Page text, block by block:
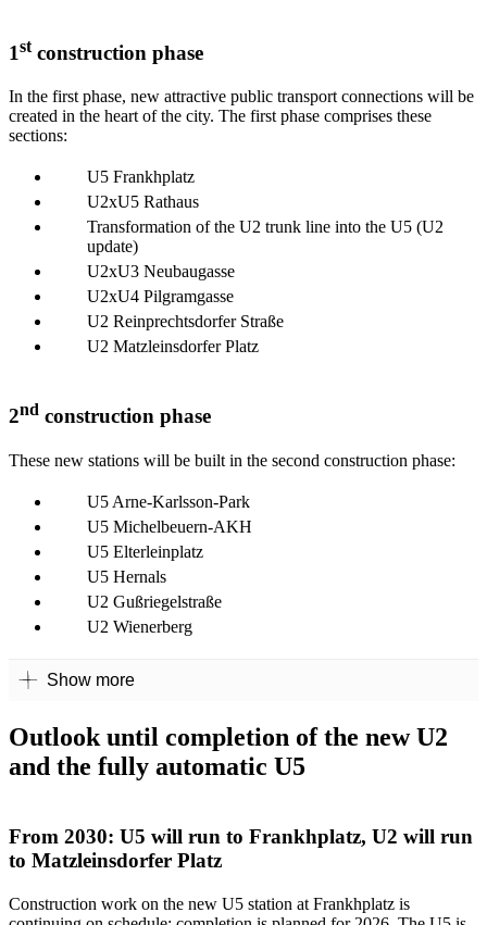
1stconstruction phase
In the first phase, new attractive public transport connections will be
created in the heart of the city. The first phase comprises these
sections:
U5 Frankhplatz
U2xU5 Rathaus
Transformation of the U2 trunk line into the U5 (U2
update)
U2xU3 Neubaugasse
U2xU4 Pilgramgasse
U2 Reinprechtsdorfer Straße
U2 Matzleinsdorfer Platz
2nd construction phase
These new stations will be built in the second construction phase:
U5 Arne-Karlsson-Park
U5 Michelbeuern-AKH
U5 Elterleinplatz
U5 Hernals
U2 Gußriegelstraße
U2 Wienerberg
Show more
Outlook until completion of the new U2
and the fully automatic U5
From 2030: U5 will run to Frankhplatz, U2 will run
to Matzleinsdorfer Platz
Construction work on the new U5 station at Frankhplatz is